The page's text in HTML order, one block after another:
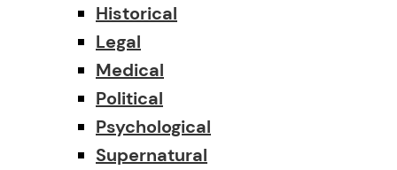
Historical
Legal
Medical
Political
Psychological
Supernatural